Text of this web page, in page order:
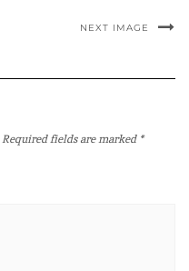
NEXT IMAGE
Required fields are marked *